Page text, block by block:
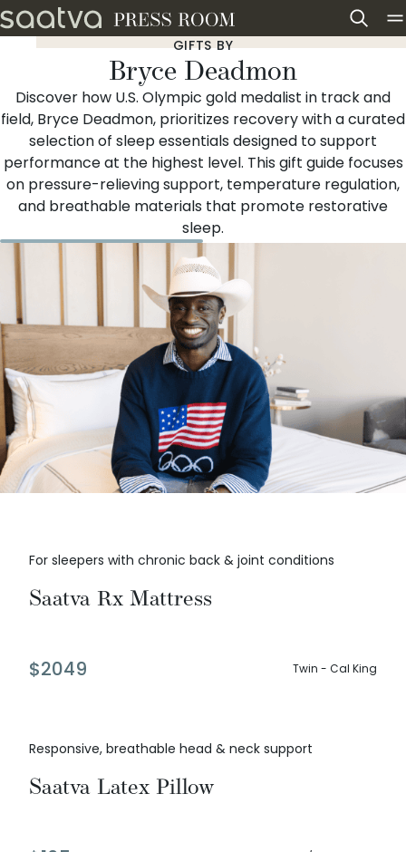
Skip to content
GIFTS BY
Bryce Deadmon
Discover how U.S. Olympic gold medalist in track and
field, Bryce Deadmon, prioritizes recovery with a curated
selection of sleep essentials designed to support
performance at the highest level. This gift guide focuses
on pressure-relieving support, temperature regulation,
and breathable materials that promote restorative
sleep.
For sleepers with chronic back & joint conditions
Saatva Rx Mattress
$2049 Twin - Cal King
Responsive, breathable head & neck support
Saatva Latex Pillow